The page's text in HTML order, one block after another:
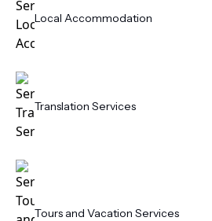
Local Accommodation
Translation Services
Tours and Vacation Services